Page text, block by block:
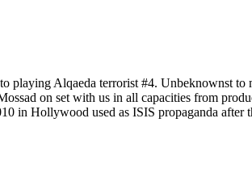
Alqaeda terrorist #4. Unbeknownst
on set with us in all capacities from
Hollywood used as ISIS propaganda after